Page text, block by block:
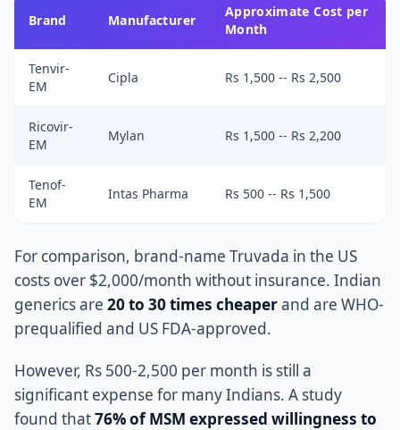
Brand Manufacturer
Approximate Cost per
Month
Tenvir-
EM
Cipla Rs 1,500 -- Rs 2,500
Ricovir-
EM
Mylan Rs 1,500 -- Rs 2,200
Tenof-
EM
Intas Pharma Rs 500 -- Rs 1,500
For comparison, brand-name Truvada in the US
costs over $2,000/month without insurance. Indian
generics are 20 to 30 times cheaperand are WHO-
prequalified and US FDA-approved.
However, Rs 500-2,500 per month is still a
significant expense for many Indians. A study
found that76% of MSM expressed willingness to